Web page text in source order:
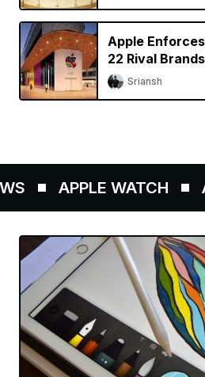
Apple
22 Rival
Store in India
Sriansh
APPLE WATCH